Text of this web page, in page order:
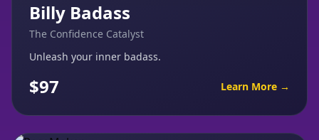
Billy Badass
The Confidence Catalyst
Unleash your inner badass.
$97 Learn More →